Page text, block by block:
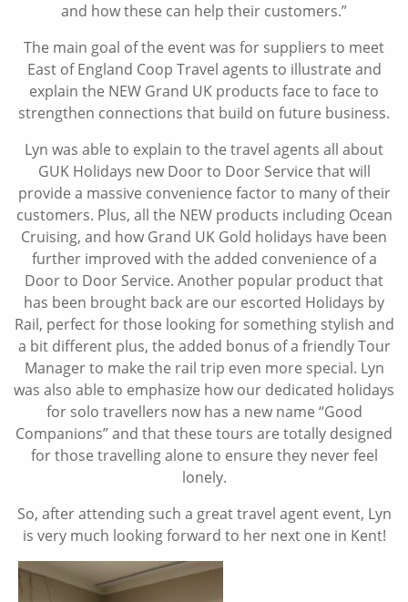
and how these can help their customers.”
The main goal of the event was for suppliers to meet
East of England Coop Travel agents to illustrate and
explain the NEW Grand UK products face to face to
strengthen connections that build on future business.
Lyn was able to explain to the travel agents all about
GUK Holidays new Door to Door Service that will
provide a massive convenience factor to many of their
customers. Plus, all the NEW products including Ocean
Cruising, and how Grand UK Gold holidays have been
further improved with the added convenience of a
Door to Door Service. Another popular product that
has been brought back are our escorted Holidays by
Rail, perfect for those looking for something stylish and
a bit different plus, the added bonus of a friendly Tour
Manager to make the rail trip even more special. Lyn
was also able to emphasize how our dedicated holidays
for solo travellers now has a new name “Good
Companions” and that these tours are totally designed
for those travelling alone to ensure they never feel
lonely.
So, after attending such a great travel agent event, Lyn
is very much looking forward to her next one in Kent!